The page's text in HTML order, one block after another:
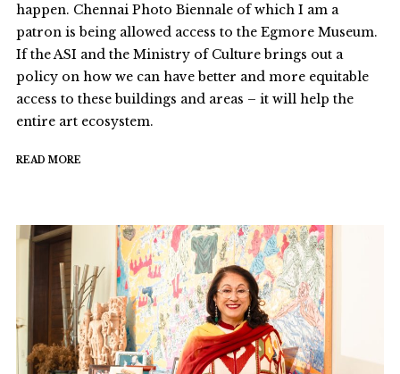
happen. Chennai Photo Biennale of which I am a
patron is being allowed access to the Egmore Museum.
If the ASI and the Ministry of Culture brings out a
policy on how we can have better and more equitable
access to these buildings and areas – it will help the
entire art ecosystem.
READ MORE